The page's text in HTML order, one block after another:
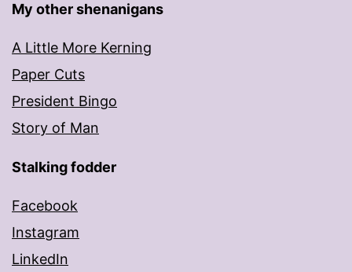
My other shenanigans
A Little More Kerning
Paper Cuts
President Bingo
Story of Man
Stalking fodder
Facebook
Instagram
LinkedIn